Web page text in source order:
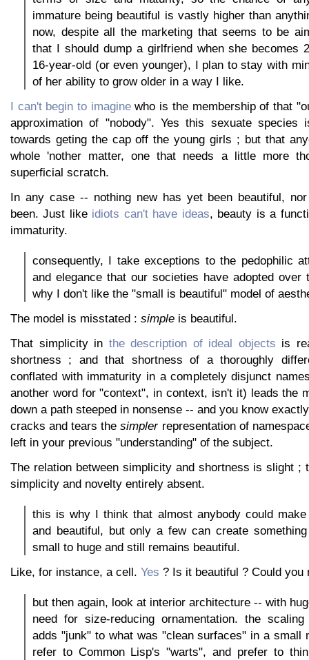
immature being beautiful is vastly higher than
now, despite all the marketing that seems to be
that I should dump a girlfriend when she becomes
16-year-old (or even younger), I plan to stay with
of her ability to grow older in a way I like.
I can't begin to imaginewho is the membership of that
approximation of "nobody". Yes this sexuate species
towards geting the cap off the young girls ; but that
whole 'nother matter, one that needs a little more
superficial scratch.
In any case -- nothing new has yet been beautiful,
been. Just like idiots can't have ideas, beauty is a
immaturity.
consequently, I take exceptions to the pedophilic
and elegance that our societies have adopted
why I don't like the "small is beautiful" model of
The model is misstated : simple is beautiful.
That simplicity in the description of ideal objects is
shortness ; and that shortness of a thoroughly
conflated with immaturity in a completely disjunct
another word for "context", in context, isn't it) leads the
down a path steeped in nonsense -- and you know
cracks and tears thesimplerrepresentation of
left in your previous "understanding" of the subject.
The relation between simplicity and shortness is slight ;
simplicity and novelty entirely absent.
this is why I think that almost anybody could make
and beautiful, but only a few can create
small to huge and still remains beautiful.
Like, for instance, a cell. Yes ? Is it beautiful ? Could you
but then again, look at interior architecture -- with
need for size-reducing ornamentation. the
adds "junk" to what was "clean surfaces" in a small
refer to Common Lisp's "warts", and prefer to